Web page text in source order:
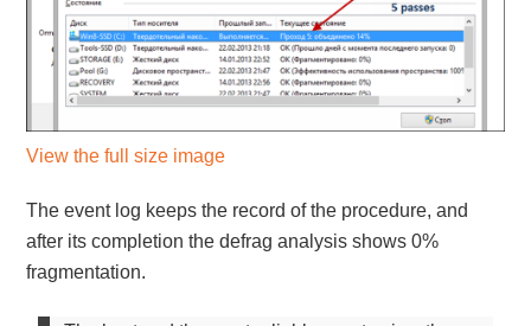
View the full size image
The event log keeps the record of the procedure, and
after its completion the defrag analysis shows 0%
fragmentation.